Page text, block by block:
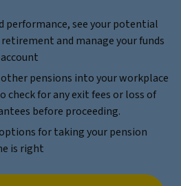
performance, see your potential
and manage your funds
pensions into your workplace
check for any exit fees or loss of
before proceeding.
for taking your pension
is right